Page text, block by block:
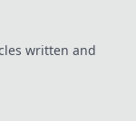
written and